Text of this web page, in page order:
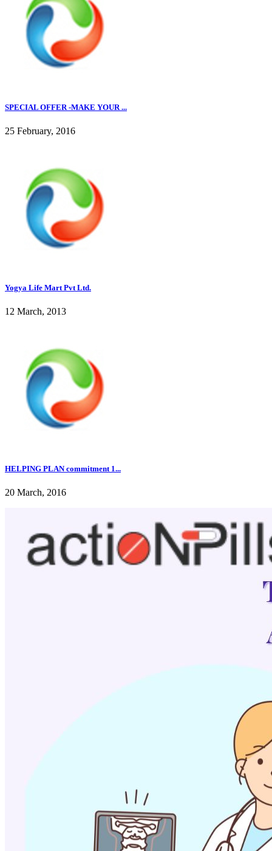
SPECIAL OFFER -MAKE YOUR ...
25 February, 2016
Yogya Life Mart Pvt Ltd.
12 March, 2013
HELPING PLAN commitment 1...
20 March, 2016